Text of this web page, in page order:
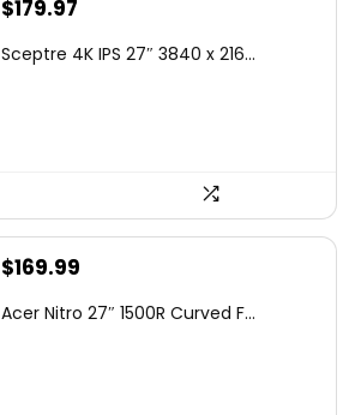
Original
was:
$179.97
is:
Sceptre 4K IPS 27″ 3840 x 216...
Original
was:
$169.99
is:
Acer Nitro 27″ 1500R Curved F...